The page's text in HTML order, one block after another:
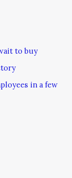
to buy
in a few